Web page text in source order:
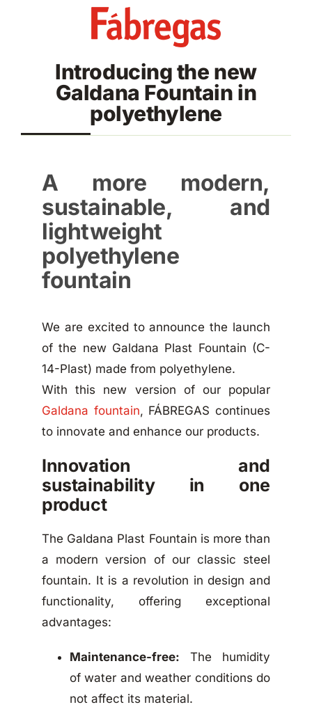
Introducing the new
Galdana Fountain in
polyethylene
A more modern,
sustainable, and
lightweight
polyethylene
fountain
We are excited to announce the launch
of the new Galdana Plast Fountain (C-
14-Plast) made from polyethylene.
With this new version of our popular
Galdana fountain, FÁBREGAS continues
to innovate and enhance our products.
Innovation and
sustainability in one
product
The Galdana Plast Fountain is more than
a modern version of our classic steel
fountain. It is a revolution in design and
functionality, offering exceptional
advantages:
Maintenance-free: The humidity
of water and weather conditions do
not affect its material.